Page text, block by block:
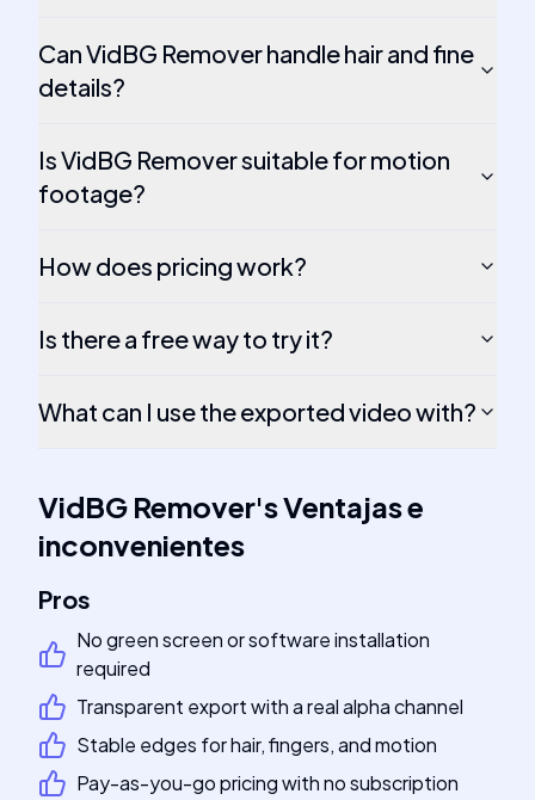
Can VidBG Remover handle hair and fine
details?
Is VidBG Remover suitable for motion
footage?
How does pricing work?
Is there a free way to try it?
What can I use the exported video with?
VidBG Remover'sVentajas e
inconvenientes
Pros
No green screen or software installation
required
Transparent export with a real alpha channel
Stable edges for hair, fingers, and motion
Pay-as-you-go pricing with no subscription